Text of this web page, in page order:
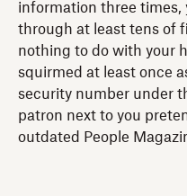
information three times,
through at least tens of
nothing to do with your
squirmed at least once
security number under
patron next to you
outdated People